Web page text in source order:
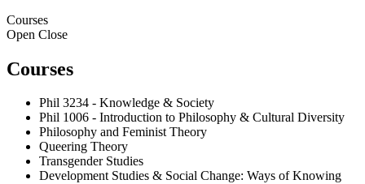
Courses
Open Close
Courses
Phil 3234 - Knowledge & Society
Phil 1006 - Introduction to Philosophy & Cultural Diversity
Philosophy and Feminist Theory
Queering Theory
Transgender Studies
Development Studies & Social Change: Ways of Knowing